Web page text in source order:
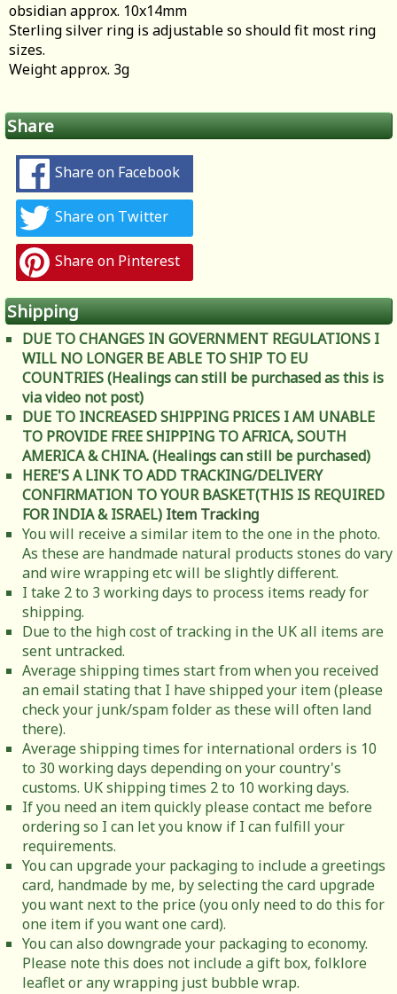
obsidian approx. 10x14mm
Sterling silver ring is adjustable so should fit most ring
sizes.
Weight approx. 3g
Share
Share on Facebook
Share on Twitter
Share on Pinterest
Shipping
DUE TO CHANGES IN GOVERNMENT REGULATIONS I
WILL NO LONGER BE ABLE TO SHIP TO EU
COUNTRIES (Healings can still be purchased as this is
via video not post)
DUE TO INCREASED SHIPPING PRICES I AM UNABLE
TO PROVIDE FREE SHIPPING TO AFRICA, SOUTH
AMERICA & CHINA. (Healings can still be purchased)
HERE'S A LINK TO ADD TRACKING/DELIVERY
CONFIRMATION TO YOUR BASKET(THIS IS REQUIRED
FOR INDIA & ISRAEL) Item Tracking
You will receive a similar item to the one in the photo.
As these are handmade natural products stones do vary
and wire wrapping etc will be slightly different.
I take 2 to 3 working days to process items ready for
shipping.
Due to the high cost of tracking in the UK all items are
sent untracked.
Average shipping times start from when you received
an email stating that I have shipped your item (please
check your junk/spam folder as these will often land
there).
Average shipping times for international orders is 10
to 30 working days depending on your country's
customs. UK shipping times 2 to 10 working days.
If you need an item quickly please contact me before
ordering so I can let you know if I can fulfill your
requirements.
You can upgrade your packaging to include a greetings
card, handmade by me, by selecting the card upgrade
you want next to the price (you only need to do this for
one item if you want one card).
You can also downgrade your packaging to economy.
Please note this does not include a gift box, folklore
leaflet or any wrapping just bubble wrap.